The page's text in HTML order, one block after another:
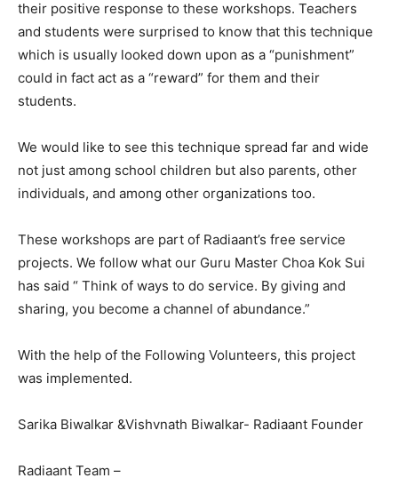
their positive response to these workshops. Teachers
and students were surprised to know that this technique
which is usually looked down upon as a “punishment”
could in fact act as a “reward” for them and their
students.
We would like to see this technique spread far and wide
not just among school children but also parents, other
individuals, and among other organizations too.
These workshops are part of Radiaant’s free service
projects. We follow what our Guru Master Choa Kok Sui
has said “ Think of ways to do service. By giving and
sharing, you become a channel of abundance.”
With the help of the Following Volunteers, this project
was implemented.
Sarika Biwalkar &Vishvnath Biwalkar- Radiaant Founder
Radiaant Team –